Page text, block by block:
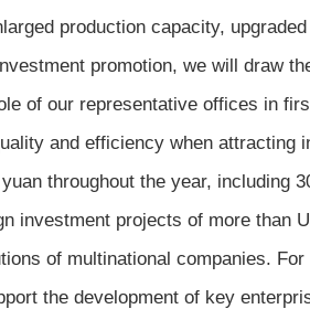
production capacity,
promotion, we will draw
of our representative offices in
and efficiency when attracting
throughout the year, including
investment projects of more than
of multinational companies.
the development of key